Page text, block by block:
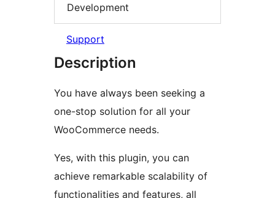
Development
Support
Description
You have always been seeking a
one-stop solution for all your
WooCommerce needs.
Yes, with this plugin, you can
achieve remarkable scalability of
functionalities and features, all